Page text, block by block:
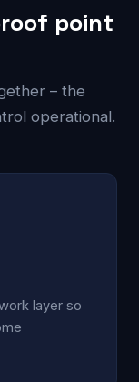
point
– the
operational.
layer so